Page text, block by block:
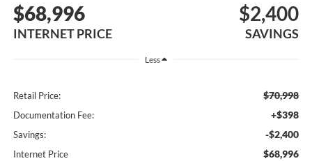
$68,996
INTERNET PRICE
$2,400
SAVINGS
Less
Retail Price: $70,998
Documentation Fee: +$398
Savings: -$2,400
Internet Price $68,996